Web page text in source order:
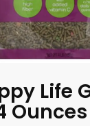
Life
Ounces